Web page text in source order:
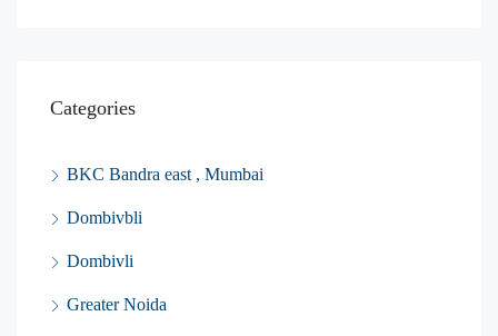
Categories
BKC Bandra east , Mumbai
Dombivbli
Dombivli
Greater Noida